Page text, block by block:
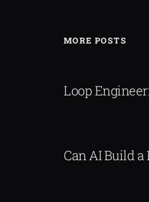
MORE POSTS
Loop
Can AI Build